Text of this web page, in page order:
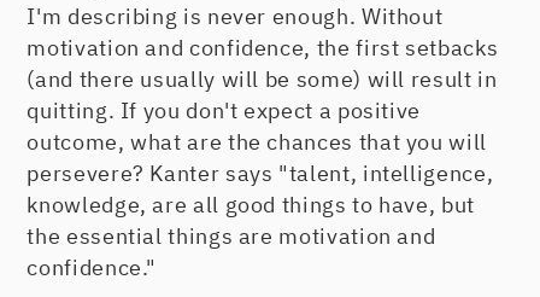
I'm describing is never enough. Without
motivation and confidence, the first setbacks
(and there usually will be some) will result in
quitting. If you don't expect a positive
outcome, what are the chances that you will
persevere? Kanter says "talent, intelligence,
knowledge, are all good things to have, but
the essential things are motivation and
confidence."